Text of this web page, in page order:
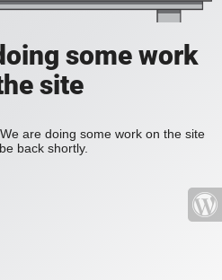
some work
site
are doing some work on the site
back shortly.